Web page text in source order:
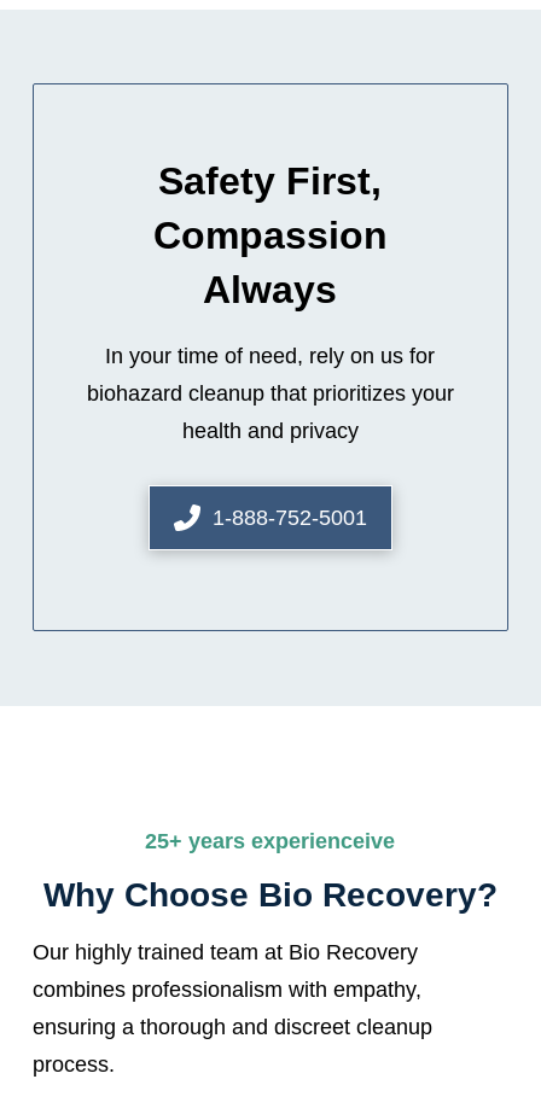
Safety First,
Compassion
Always
In your time of need, rely on us for
biohazard cleanup that prioritizes your
health and privacy
1-888-752-5001
25+ years experienceive
Why Choose Bio Recovery?
Our highly trained team at Bio Recovery
combines professionalism with empathy,
ensuring a thorough and discreet cleanup
process.